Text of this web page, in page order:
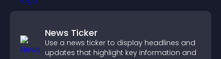
News Ticker
Use a news ticker to display headlines and
updates that highlight key information and